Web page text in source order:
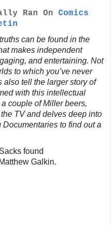
Ran On Comics
can be found in the
makes independent
and entertaining. Not
to which you’ve never
also tell the larger story of
with this intellectual
couple of Miller beers,
TV and delves deep into
to find out a
found
Galkin.